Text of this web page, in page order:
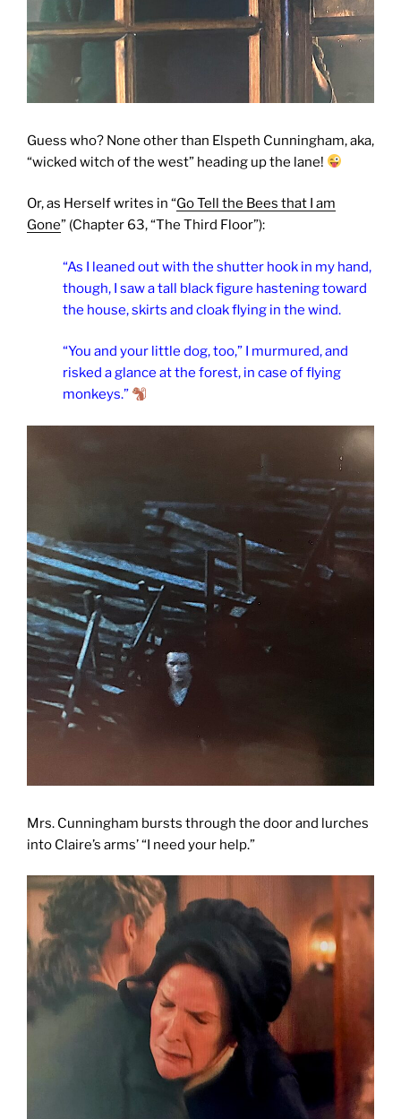
Guess who? None other than Elspeth Cunningham, aka,
“wicked witch of the west” heading up the lane!
Or, as Herself writes in “Go Tell the Bees that I am
Gone” (Chapter 63, “The Third Floor”):
“As I leaned out with the shutter hook in my hand,
though, I saw a tall black figure hastening toward
the house, skirts and cloak flying in the wind.
“You and your little dog, too,” I murmured, and
risked a glance at the forest, in case of flying
monkeys.”
Mrs. Cunningham bursts through the door and lurches
into Claire’s arms’ “I need your help.”